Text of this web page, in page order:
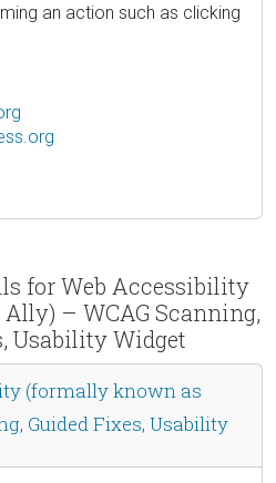
an action such as clicking
for Web Accessibility
– WCAG Scanning,
Usability Widget
(formally known as
Guided Fixes, Usability